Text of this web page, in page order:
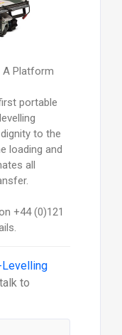
A Platform
portable
to the
loading and
all
+44 (0)121
to